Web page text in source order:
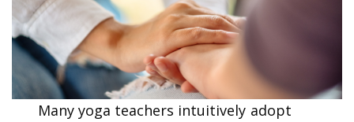
Many yoga teachers intuitively adopt